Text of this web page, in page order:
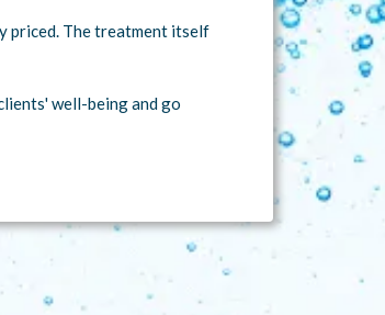
priced. The treatment itself
well-being and go